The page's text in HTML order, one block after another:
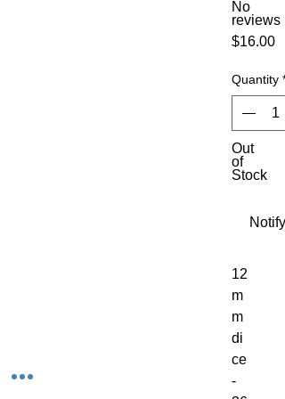
No
reviews
$16.00
Quantity *
Out
of
Stock
12
m
m
di
ce
-